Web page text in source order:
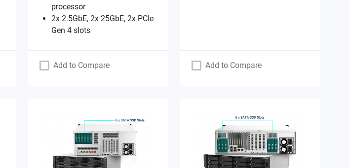
processor
2x 2.5GbE, 2x 25GbE, 2x PCIe
Gen 4 slots
Add to Compare Add to Compare